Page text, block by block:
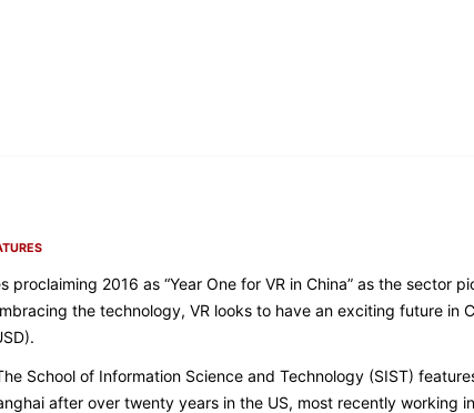
2016 as “Year One for VR in China” as the sector
the technology, VR looks to have an exciting future in
School of Information Science and Technology (SIST)
after over twenty years in the US, most recently